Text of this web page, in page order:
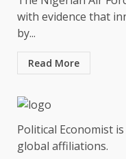
with evidence that
by...
Read More
Political Economist
global affiliations.